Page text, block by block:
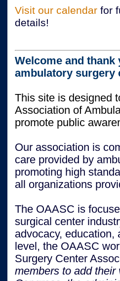
Visit our calendar for
details!
Welcome and
ambulatory surgery
This site is designed
Association of
promote public
Our association is
care provided by
promoting high
all organizations
The OAASC is
surgical center
advocacy, education,
level, the OAASC
Surgery Center
members to add